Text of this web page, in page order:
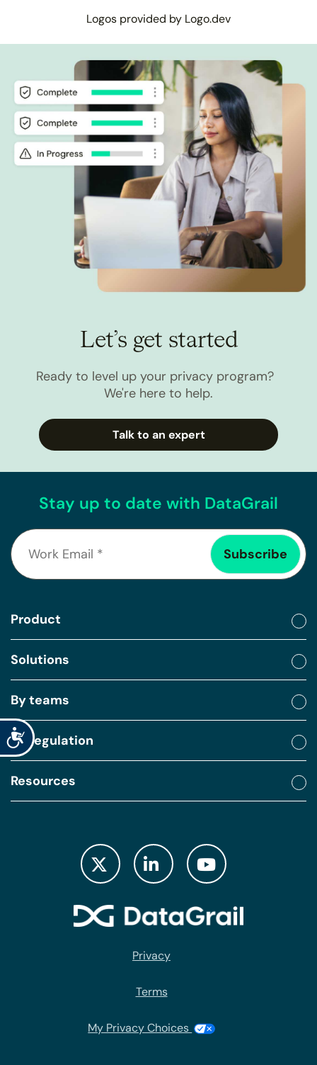
Accessibility
Logos provided by Logo.dev
Let’s get started
Ready to level up your privacy program?
We're here to help.
Talk to an expert
Stay up to date with DataGrail
Product
Solutions
By teams
By regulation
Resources
Privacy
Terms
My Privacy Choices